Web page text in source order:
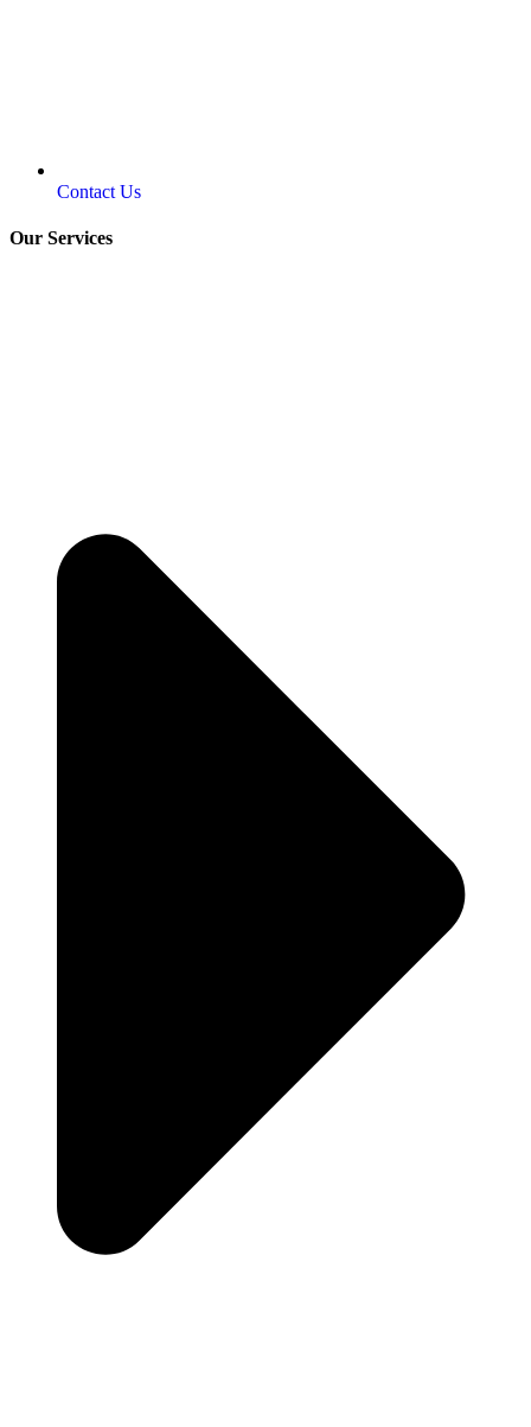
Contact Us
Our Services